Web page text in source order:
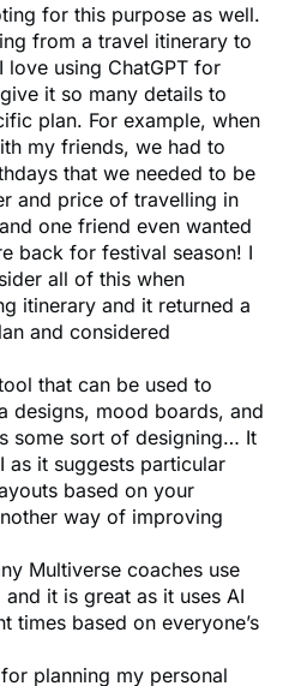
for this purpose as well.
from a travel itinerary to
love using ChatGPT for
it so many details to
plan. For example, when
my friends, we had to
that we needed to be
and price of travelling in
one friend even wanted
back for festival season! I
all of this when
itinerary and it returned a
and considered
that can be used to
designs, mood boards, and
some sort of designing… It
as it suggests particular
based on your
way of improving
Multiverse coaches use
it is great as it uses AI
times based on everyone’s
planning my personal